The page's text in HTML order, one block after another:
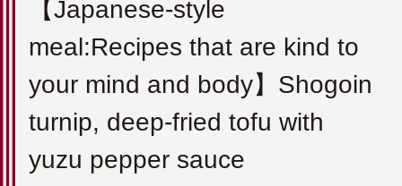
【Japanese-style
meal:Recipes that are kind to
your mind and body】Shogoin
turnip, deep-fried tofu with
yuzu pepper sauce